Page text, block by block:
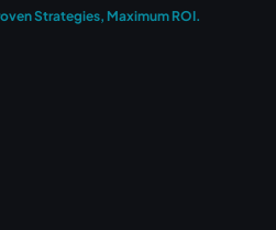
Strategies, Maximum ROI.